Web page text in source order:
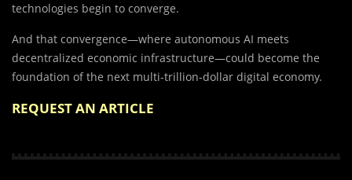
technologies begin to converge.
And that convergence—where autonomous AI meets
decentralized economic infrastructure—could become the
foundation of the next multi-trillion-dollar digital economy.
REQUEST AN ARTICLE